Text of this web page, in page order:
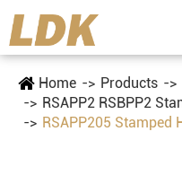
Home Products
RSAPP2 RSBPP2
RSAPP205 Stamped